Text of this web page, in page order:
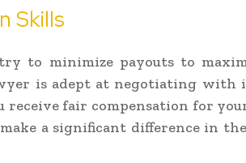
Skills
to minimize payouts to
is adept at negotiating with
receive fair compensation for
a significant difference in